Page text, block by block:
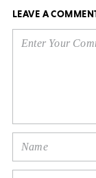
LEAVE A